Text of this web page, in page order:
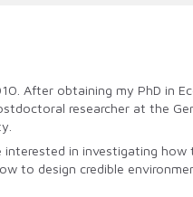
After obtaining my PhD in
researcher at the
in investigating
to design credible